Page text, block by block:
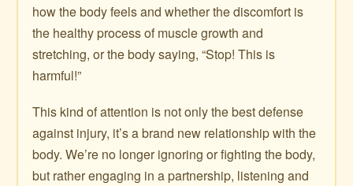
how the body feels and whether the discomfort is
the healthy process of muscle growth and
stretching, or the body saying, “Stop! This is
harmful!”
This kind of attention is not only the best defense
against injury, it’s a brand new relationship with the
body. We’re no longer ignoring or fighting the body,
but rather engaging in a partnership, listening and